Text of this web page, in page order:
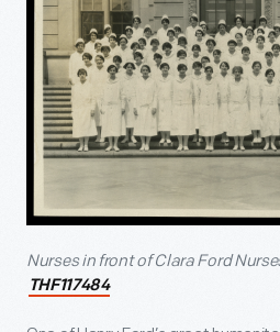
Nurses in front of Clara Ford
THF117484